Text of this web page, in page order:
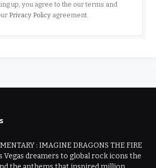
up, you agree to the our terms and
Privacy Policyagreement.
: IMAGINE DRAGONS THE FIRE
Vegas dreamers to global rock icons the